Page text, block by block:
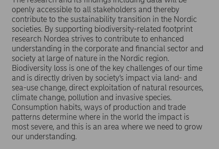
openly accessible to all stakeholders and thereby
contribute to the sustainability transition in the Nordic
societies. By supporting biodiversity-related footprint
research Nordea strives to contribute to enhanced
understanding in the corporate and financial sector and
society at large of nature in the Nordic region.
Biodiversity loss is one of the key challenges of our time
and is directly driven by society’s impact via land- and
sea-use change, direct exploitation of natural resources,
climate change, pollution and invasive species.
Consumption habits, ways of production and trade
patterns determine where in the world the impact is
most severe, and this is an area where we need to grow
our understanding.